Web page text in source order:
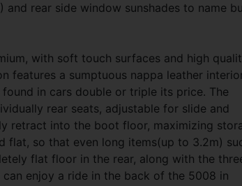
rear side window sunshades to name
with soft touch surfaces and high
features a sumptuous nappa leather
in cars double or triple its price. The
rear seats, adjustable for slide and
retract into the boot floor, maximizing
flat, so that even long items(up to 3.2m)
flat floor in the rear, along with the
enjoy a ride in the back of the 5008 in